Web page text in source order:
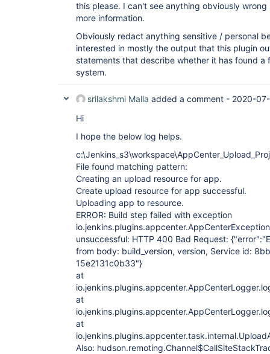
this please. I can't see anything obviously
more information.
Obviously redact anything sensitive / personal
interested in mostly the output that this plugin
statements that describe whether it has found a
system.
srilakshmi Malla added a comment - 2020-
Hi
I hope the below log helps.
File found matching pattern:
Creating an upload resource for app.
Create upload resource for app successful.
Uploading app to resource.
ERROR: Build step failed with exception
unsuccessful: HTTP 400 Bad Request:
from body: build_version, version, Service id:
15e2131c0b33"}
at
at
at
Also: